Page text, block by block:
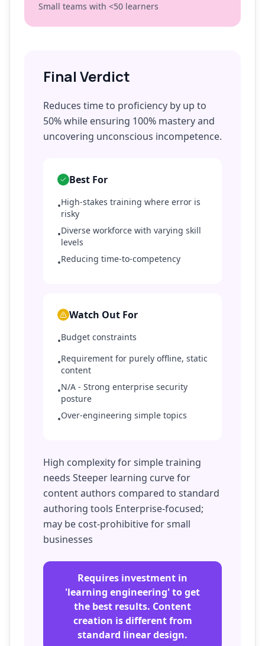
Small teams with <50 learners
Final Verdict
Reduces time to proficiency by up to
50% while ensuring 100% mastery and
uncovering unconscious incompetence.
Best For
•High-stakes training where error is
risky
•Diverse workforce with varying skill
levels
•Reducing time-to-competency
Watch Out For
•Budget constraints
•Requirement for purely offline, static
content
•N/A - Strong enterprise security
posture
•Over-engineering simple topics
High complexity for simple training
needs Steeper learning curve for
content authors compared to standard
authoring tools Enterprise-focused;
may be cost-prohibitive for small
businesses
Requires investment in
'learning engineering' to get
the best results. Content
creation is different from
standard linear design.